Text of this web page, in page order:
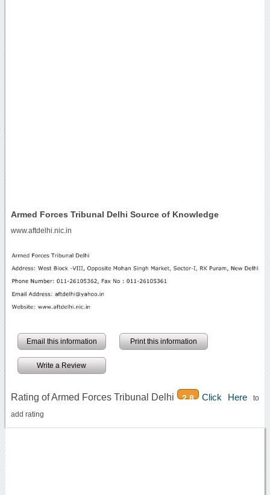
Armed Forces Tribunal Delhi Source of Knowledge
www.aftdelhi.nic.in
Email this information Print this information
Write a Review
Rating of Armed Forces Tribunal Delhi 2.8 Click Hereto
add rating